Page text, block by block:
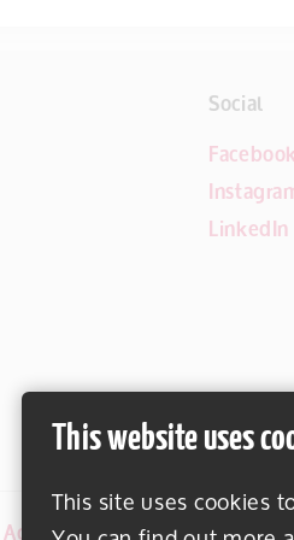
This website uses
This site uses cookies
Social
LinkedIn
Accessibility Disclaimer